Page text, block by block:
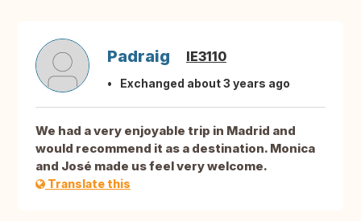
Padraig IE3110
Exchanged about 3 years ago
We had a very enjoyable trip in Madrid and
would recommend it as a destination. Monica
and José made us feel very welcome.
Translate this